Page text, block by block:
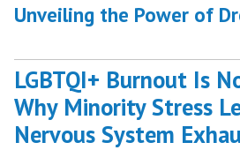
Unveiling the Power of
LGBTQI+ Burnout Is
Why Minority Stress
Nervous System